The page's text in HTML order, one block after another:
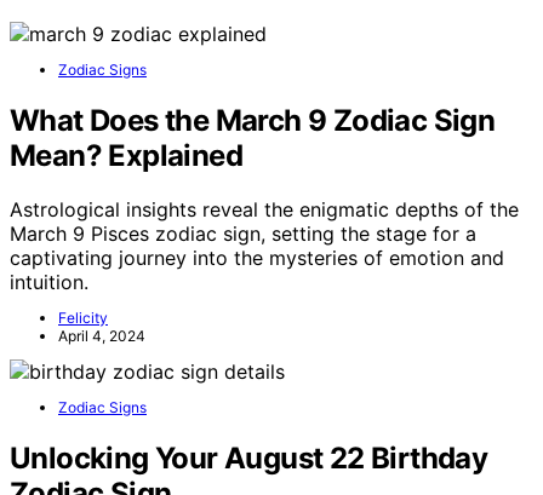
Zodiac Signs
What Does the March 9 Zodiac Sign
Mean? Explained
Astrological insights reveal the enigmatic depths of the
March 9 Pisces zodiac sign, setting the stage for a
captivating journey into the mysteries of emotion and
intuition.
Felicity
April 4, 2024
Zodiac Signs
Unlocking Your August 22 Birthday